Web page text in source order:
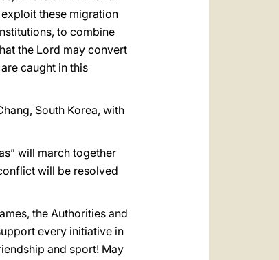
these migration
to combine
the Lord may convert
caught in this
South Korea, with
will march together
will be resolved
the Authorities and
every initiative in
and sport! May